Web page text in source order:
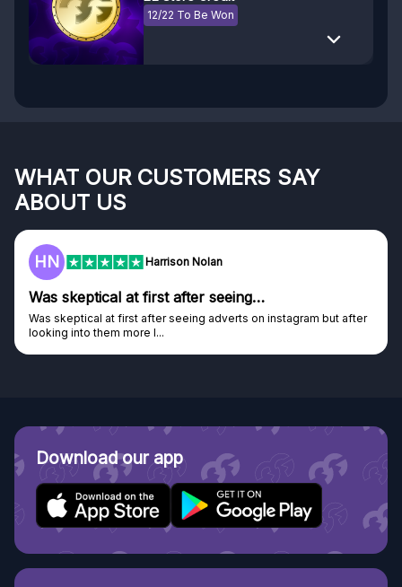
12/22 To Be Won
WHAT OUR CUSTOMERS SAY
ABOUT US
F Frazer
Genuine company
Genuine company, excellent prizes.
Discovered GG through and Instagram ad, bought some...
Download our app